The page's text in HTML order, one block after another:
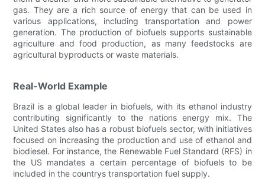
gas. They are a rich source of energy that can be used in
various applications, including transportation and power
generation. The production of biofuels supports sustainable
agriculture and food production, as many feedstocks are
agricultural byproducts or waste materials.
Real-World Example
Brazil is a global leader in biofuels, with its ethanol industry
contributing significantly to the nations energy mix. The
United States also has a robust biofuels sector, with initiatives
focused on increasing the production and use of ethanol and
biodiesel. For instance, the Renewable Fuel Standard (RFS) in
the US mandates a certain percentage of biofuels to be
included in the countrys transportation fuel supply.